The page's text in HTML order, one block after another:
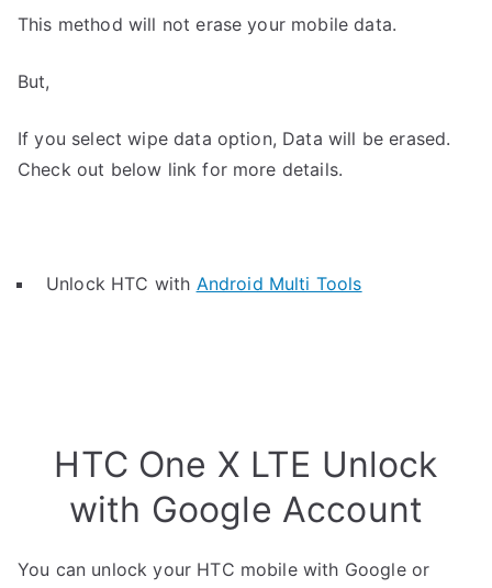
This method will not erase your mobile data.
But,
If you select wipe data option, Data will be erased.
Check out below link for more details.
Unlock HTC with Android Multi Tools
HTC One X LTE Unlock
with Google Account
You can unlock your HTC mobile with Google or